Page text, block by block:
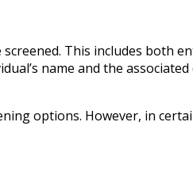
This includes both
name and the
options. However, in